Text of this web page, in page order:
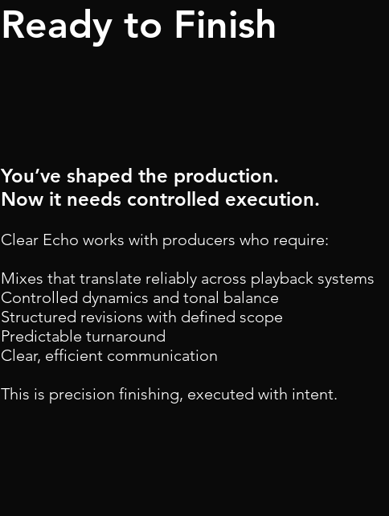
Ready to Finish
​​You’ve shaped the production.
Now it needs controlled execution.
Clear Echo works with producers who require:
Mixes that translate reliably across playback systems
Controlled dynamics and tonal balance
Structured revisions with defined scope
Predictable turnaround
Clear, efficient communication
This is precision finishing, executed with intent.